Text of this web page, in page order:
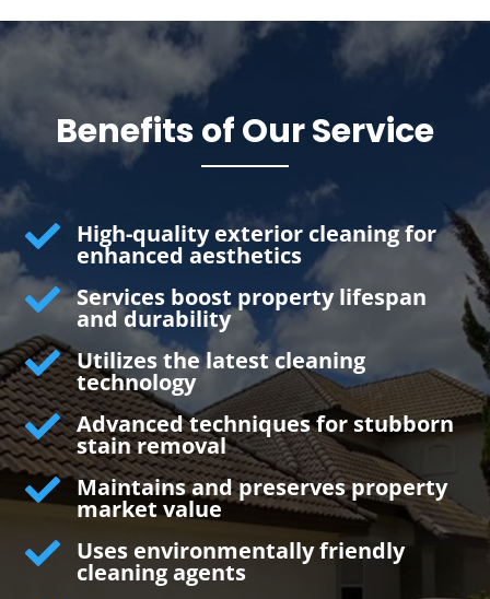
Benefits of Our Service
 High-quality exterior cleaning for
enhanced aesthetics
 Services boost property lifespan
and durability
 Utilizes the latest cleaning
technology
 Advanced techniques for stubborn
stain removal
 Maintains and preserves property
market value
 Uses environmentally friendly
cleaning agents